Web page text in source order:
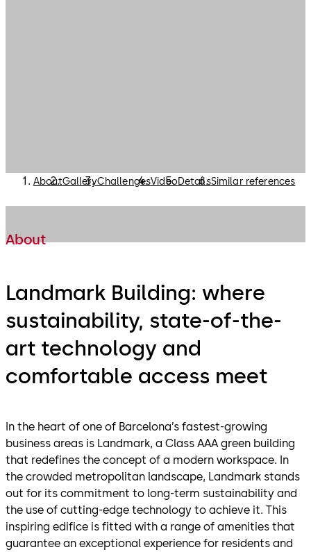
AboutGalleryChallengesVideoDetailsSimilar references
About
Landmark Building: where
sustainability, state-of-the-
art technology and
comfortable access meet
In the heart of one of Barcelona’s fastest-growing
business areas is Landmark, a Class AAA green building
that redefines the concept of a modern workspace. In
the crowded metropolitan landscape, Landmark stands
out for its commitment to long-term sustainability and
the use of cutting-edge technology to achieve it. This
inspiring edifice is fitted with a range of amenities that
guarantee an exceptional experience for residents and